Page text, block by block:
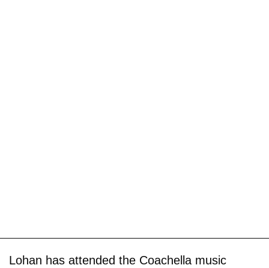
Lohan has attended the Coachella music